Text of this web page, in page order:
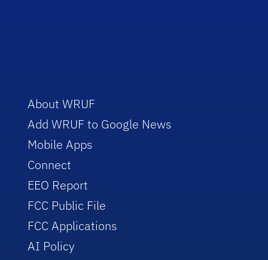
About WRUF
Add WRUF to Google News
Mobile Apps
Connect
EEO Report
FCC Public File
FCC Applications
AI Policy